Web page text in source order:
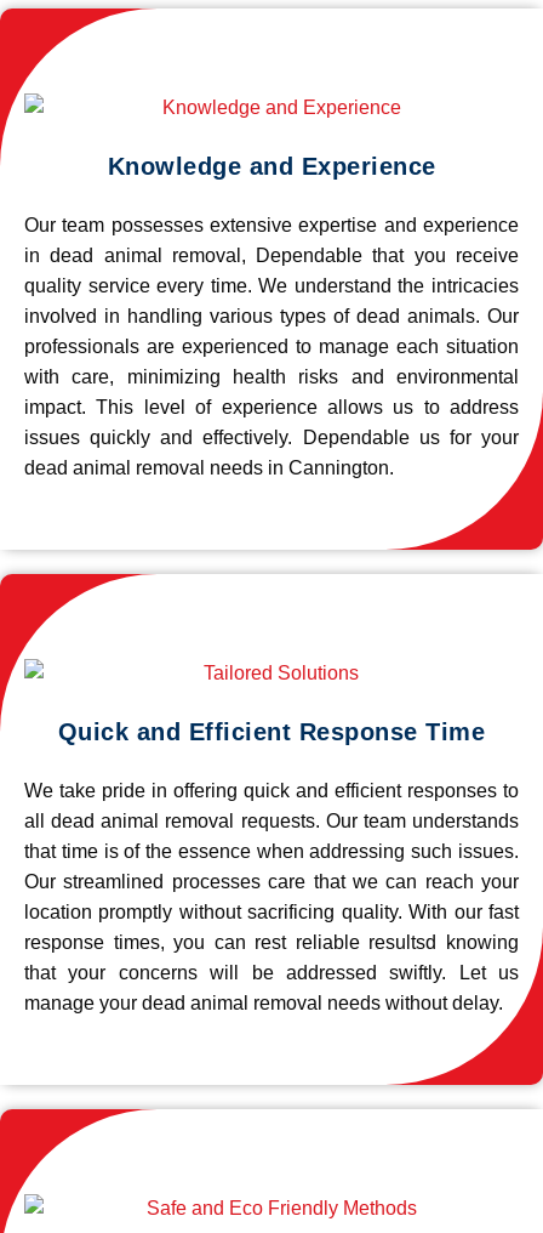
Knowledge and Experience
Our team possesses extensive expertise and experience
in dead animal removal, Dependable that you receive
quality service every time. We understand the intricacies
involved in handling various types of dead animals. Our
professionals are experienced to manage each situation
with care, minimizing health risks and environmental
impact. This level of experience allows us to address
issues quickly and effectively. Dependable us for your
dead animal removal needs in Cannington.
Quick and Efficient Response Time
We take pride in offering quick and efficient responses to
all dead animal removal requests. Our team understands
that time is of the essence when addressing such issues.
Our streamlined processes care that we can reach your
location promptly without sacrificing quality. With our fast
response times, you can rest reliable resultsd knowing
that your concerns will be addressed swiftly. Let us
manage your dead animal removal needs without delay.